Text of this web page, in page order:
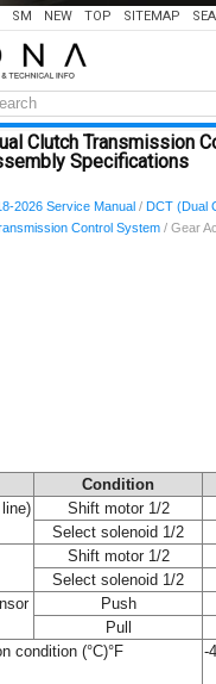
SM NEW TOP SITEMAP
Clutch Transmission
Specifications
2026 Service Manual / DCT (Dual
Control System / Gear
Condition
Shift motor 1/2
Select solenoid 1/2
Shift motor 1/2
Select solenoid 1/2
Push
Pull
condition (°C)°F
-